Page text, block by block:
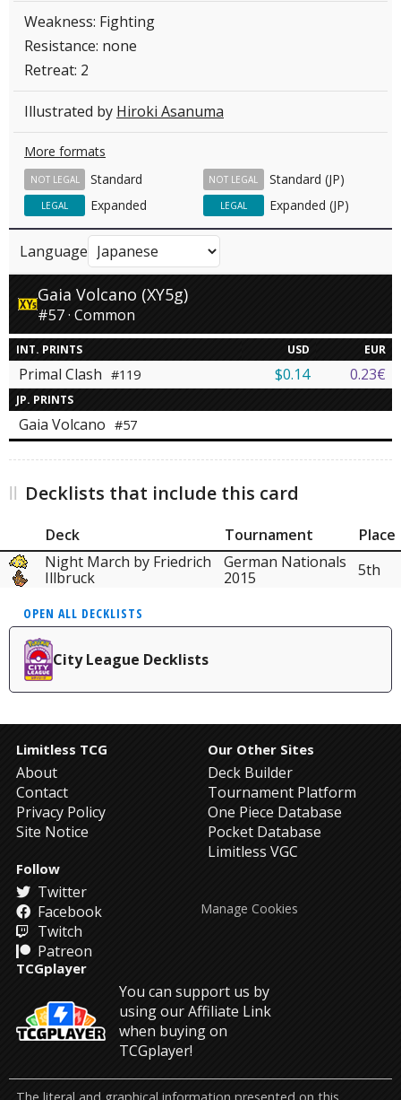
Weakness: Fighting
Resistance: none
Retreat: 2
Illustrated by Hiroki Asanuma
More formats
Standard
NOT LEGAL Standard (JP)
NOT LEGAL
Expanded
LEGAL Expanded (JP)
LEGAL
Language
Gaia Volcano (XY5g)
#57 · Common
INT. PRINTS USD EUR
Primal Clash #119 $0.14 0.23€
JP. PRINTS
Gaia Volcano #57
Decklists that include this card
Deck Tournament
Place
Night March by Friedrich
Illbruck
German Nationals
2015
5th
OPEN ALL DECKLISTS
City League Decklists
Limitless TCG
About
Contact
Privacy Policy
Site Notice
Our Other Sites
Deck Builder
Tournament Platform
One Piece Database
Pocket Database
Limitless VGC
Follow
Twitter
Facebook
Twitch
Patreon
TCGplayer
You can support us by
using our Affiliate Link
when buying on
TCGplayer!
Manage Cookies